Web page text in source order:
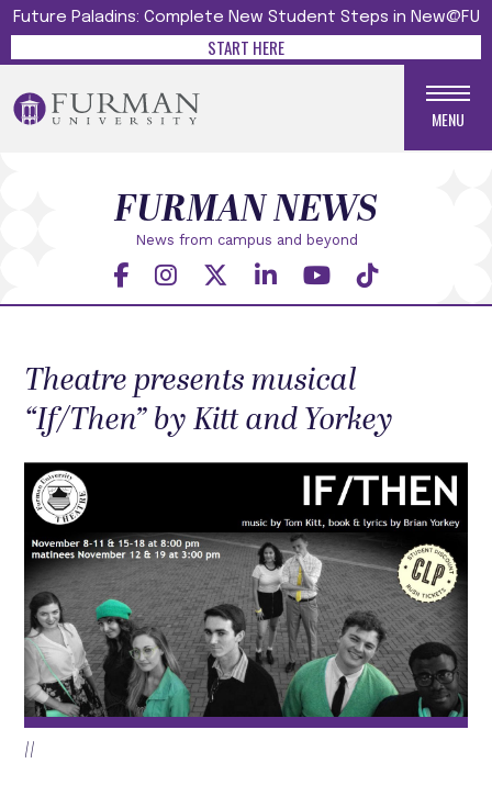
Future Paladins: Complete New Student Steps in New@FU
START HERE
MENU
News from campus and beyond
FURMAN NEWS
Theatre presents musical
“If/Then” by Kitt and Yorkey
||